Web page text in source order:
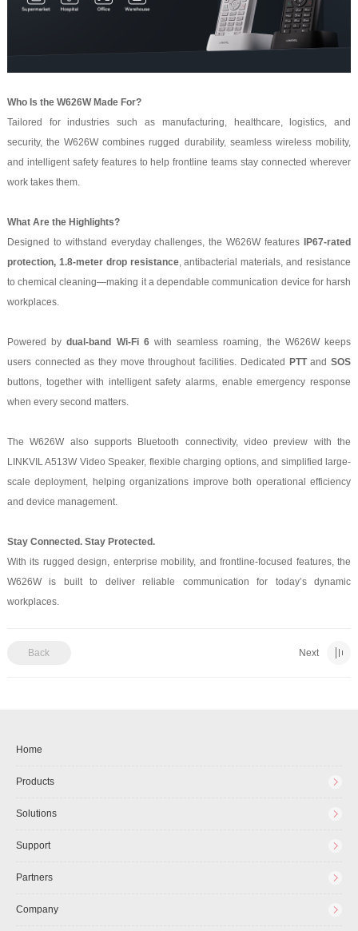
Who Is the W626W Made For?
Tailored for industries such as manufacturing, healthcare, logistics, and
security, the W626W combines rugged durability, seamless wireless mobility,
and intelligent safety features to help frontline teams stay connected wherever
work takes them.
What Are the Highlights?
Designed to withstand everyday challenges, the W626W featuresIP67-rated
protection, 1.8-meter drop resistance, antibacterial materials, and resistance
to chemical cleaning—making it a dependable communication device for harsh
workplaces.
Powered bydual-band Wi-Fi 6with seamless roaming, the W626W keeps
users connected as they move throughout facilities. Dedicated PTTandSOS
buttons, together with intelligent safety alarms, enable emergency response
when every second matters.
The W626W also supports Bluetooth connectivity, video preview with the
LINKVIL A513W Video Speaker, flexible charging options, and simplified large-
scale deployment, helping organizations improve both operational efficiency
and device management.
Stay Connected. Stay Protected.
With its rugged design, enterprise mobility, and frontline-focused features, the
W626W is built to deliver reliable communication for today’s dynamic
workplaces.
Next
Back
Home
Products
Solutions
Support
Partners
Company